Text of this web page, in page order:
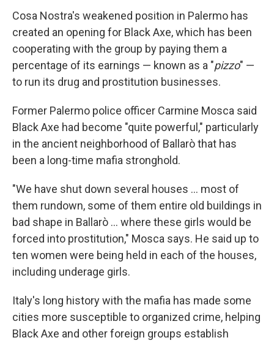
Cosa Nostra's weakened position in Palermo has
created an opening for Black Axe, which has been
cooperating with the group by paying them a
percentage of its earnings — known as a "pizzo" —
to run its drug and prostitution businesses.
Former Palermo police officer Carmine Mosca said
Black Axe had become "quite powerful," particularly
in the ancient neighborhood of Ballarò that has
been a long-time mafia stronghold.
"We have shut down several houses ... most of
them rundown, some of them entire old buildings in
bad shape in Ballarò ... where these girls would be
forced into prostitution," Mosca says. He said up to
ten women were being held in each of the houses,
including underage girls.
Italy's long history with the mafia has made some
cities more susceptible to organized crime, helping
Black Axe and other foreign groups establish